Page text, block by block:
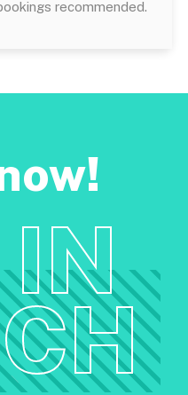
recommended.
IN